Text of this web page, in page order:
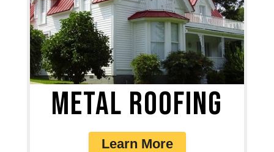
Metal Roofing
Learn More